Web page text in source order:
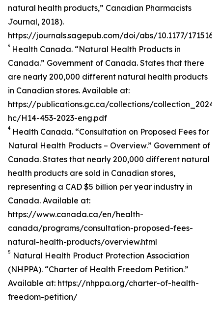
natural health products,” Canadian Pharmacists
Journal, 2018).
https://journals.sagepub.com/doi/abs/10.1177/
3 Health Canada. “Natural Health Products in
Canada.” Government of Canada. States that there
are nearly 200,000 different natural health products
in Canadian stores. Available at:
https://publications.gc.ca/collections/collection_2024/
hc/H14-453-2023-eng.pdf
4 Health Canada. “Consultation on Proposed Fees for
Natural Health Products – Overview.” Government of
Canada. States that nearly 200,000 different natural
health products are sold in Canadian stores,
representing a CAD $5 billion per year industry in
Canada. Available at:
https://www.canada.ca/en/health-
canada/programs/consultation-proposed-fees-
natural-health-products/overview.html
5
Natural Health Product Protection Association
(NHPPA). “Charter of Health Freedom Petition.”
Available at: https://nhppa.org/charter-of-health-
freedom-petition/